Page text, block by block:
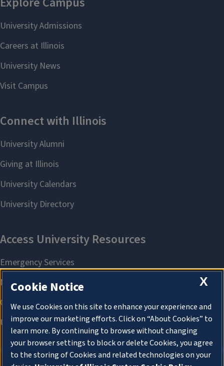
X
Cookie Notice
We use Cookies on this site to enhance your experience and
improve our marketing efforts. Click on “About Cookies” to
learn more. By continuing to browse without changing
your browser settings to block or delete Cookies, you agree
to the storing of Cookies and related technologies on your